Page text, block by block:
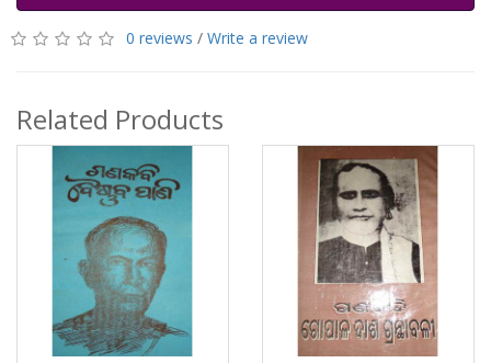
0 reviews / Write a review
Related Products